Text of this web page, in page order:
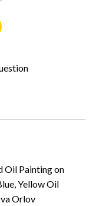
Oil Painting on
Yellow Oil
Orlov